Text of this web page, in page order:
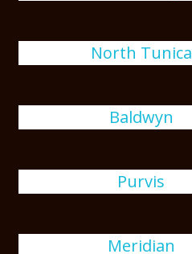
North Tunica
Baldwyn
Purvis
Meridian